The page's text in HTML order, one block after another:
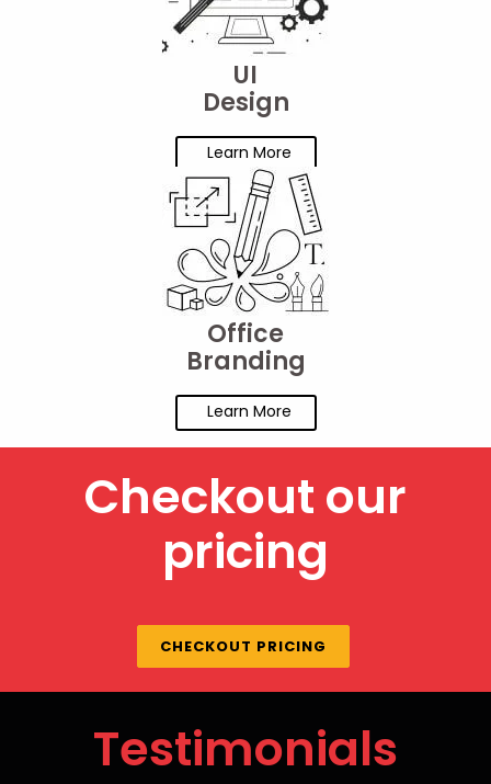
UI
Design
Learn More
Office
Branding
Learn More
Checkout our
pricing
CHECKOUT PRICING
Testimonials